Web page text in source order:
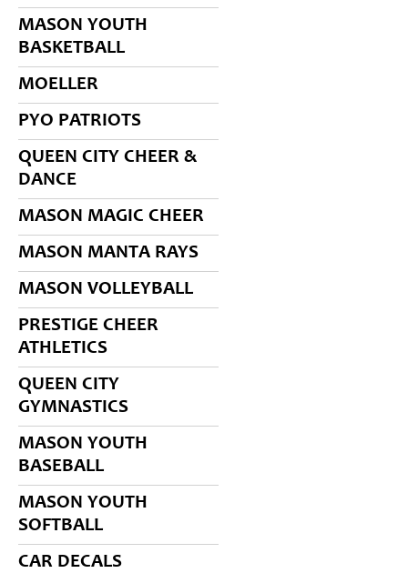
MASON YOUTH
BASKETBALL
MOELLER
PYO PATRIOTS
QUEEN CITY CHEER &
DANCE
MASON MAGIC CHEER
MASON MANTA RAYS
MASON VOLLEYBALL
PRESTIGE CHEER
ATHLETICS
QUEEN CITY
GYMNASTICS
MASON YOUTH
BASEBALL
MASON YOUTH
SOFTBALL
CAR DECALS